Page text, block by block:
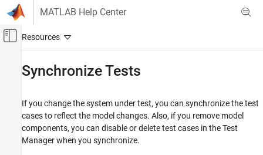
Skip to content
MATLAB Help Center
Off-Canvas Navigation Menu Toggle
Simulink Test
Test Authoring
Test Cases and Iterations
Synchronize Tests
If you change the system under test, you can synchronize the test
cases to reflect the model changes. Also, if you remove model
components, you can disable or delete test cases in the Test
Manager when you synchronize.